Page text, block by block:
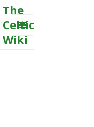
The
Celtic
Wiki
MENU